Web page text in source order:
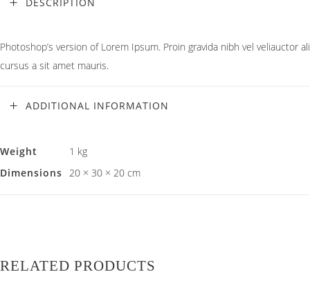
Photoshop’s version of Lorem Ipsum. Proin gravida nibh vel
cursus a sit amet mauris.
ADDITIONAL INFORMATION
Weight
1 kg
Dimensions
20 × 30 × 20 cm
RELATED PRODUCTS